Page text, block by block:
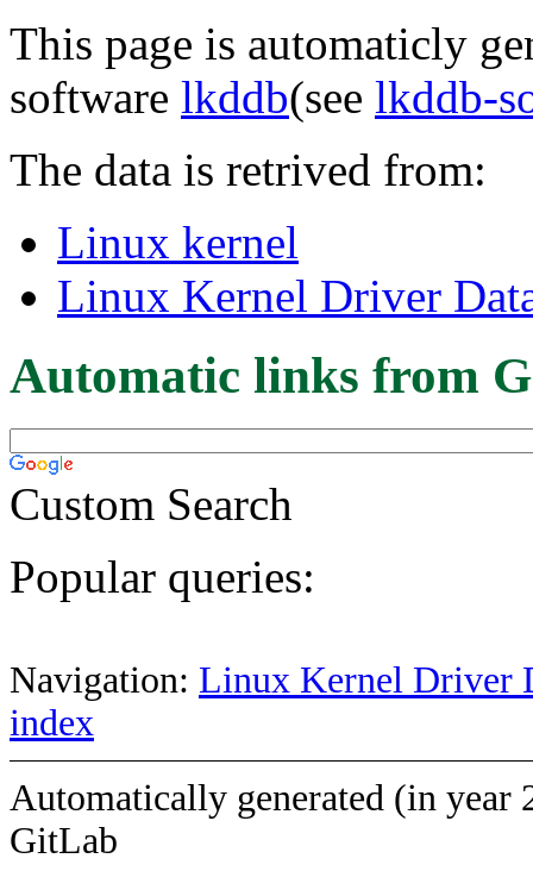
This page is automaticly
software lkddb(see lkddb-
The data is retrived from:
Linux kernel
Linux Kernel Driver
Automatic links from
Custom Search
Popular queries:
Navigation: Linux Kernel Driver
index
Automatically generated (in year
GitLab